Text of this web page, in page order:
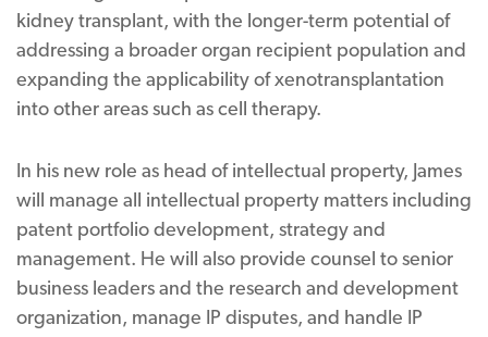
kidney transplant, with the longer-term potential of
addressing a broader organ recipient population and
expanding the applicability of xenotransplantation
into other areas such as cell therapy.
In his new role as head of intellectual property, James
will manage all intellectual property matters including
patent portfolio development, strategy and
management. He will also provide counsel to senior
business leaders and the research and development
organization, manage IP disputes, and handle IP